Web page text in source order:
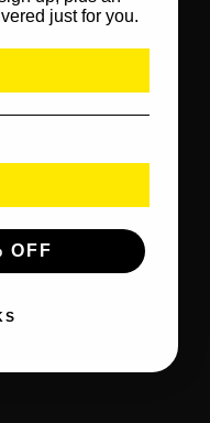
just for you.
OFF